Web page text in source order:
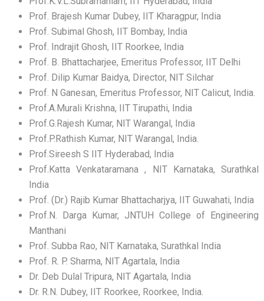
Prof. Brajesh Kumar Dubey, IIT Kharagpur, India
Prof. Subimal Ghosh, IIT Bombay, India
Prof. Indrajit Ghosh, IIT Roorkee, India
Prof. B. Bhattacharjee, Emeritus Professor, IIT Delhi
Prof. Dilip Kumar Baidya, Director, NIT Silchar
Prof. N Ganesan, Emeritus Professor, NIT Calicut, India.
Prof.A.Murali Krishna, IIT Tirupathi, India
Prof.G.Rajesh Kumar, NIT Warangal, India
Prof.P.Rathish Kumar, NIT Warangal, India.
Prof.Sireesh S IIT Hyderabad, India
Prof.Katta Venkataramana , NIT Karnataka, Surathkal
India
Prof. (Dr.) Rajib Kumar Bhattacharjya, IIT Guwahati, India
Prof.N. Darga Kumar, JNTUH College of Engineering
Manthani
Prof. Subba Rao, NIT Karnataka, Surathkal India
Prof. R. P. Sharma, NIT Agartala, India
Dr. Deb Dulal Tripura, NIT Agartala, India
Dr. R.N. Dubey, IIT Roorkee, Roorkee, India.